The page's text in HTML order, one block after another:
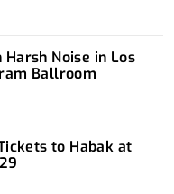
Noise in Los
Ballroom
to Habak at